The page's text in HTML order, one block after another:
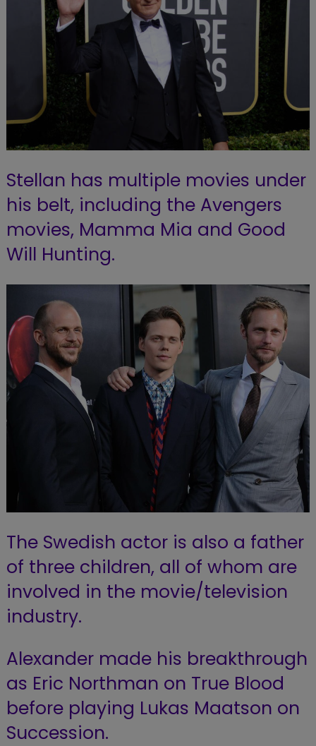
Stellan has multiple movies under
his belt, including the Avengers
movies, Mamma Mia and Good
Will Hunting.
The Swedish actor is also a father
of three children, all of whom are
involved in the movie/television
industry.
Alexander made his breakthrough
as Eric Northman on True Blood
before playing Lukas Maatson on
Succession.